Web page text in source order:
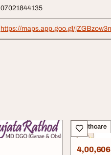
07021844135
https://maps.app.goo.gl/
Healthcare